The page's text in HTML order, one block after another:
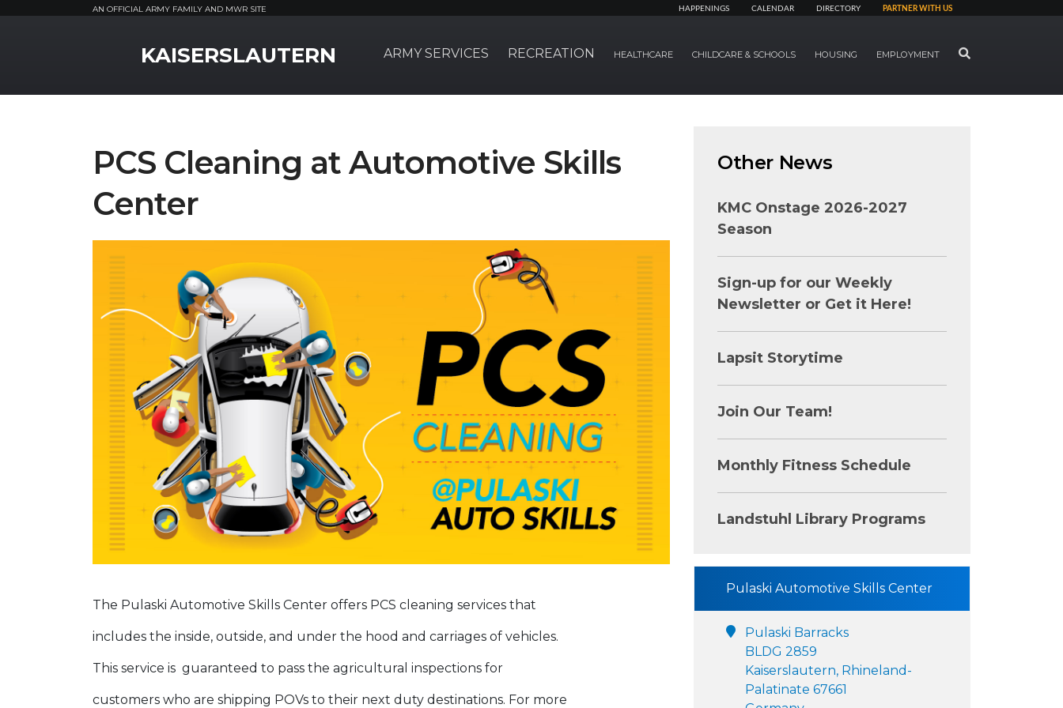
AN OFFICIAL ARMY FAMILY AND MWR SITE HAPPENINGS CALENDAR DIRECTORY PARTNER WITH US
KAISERSLAUTERN ARMY SERVICES RECREATION HEALTHCARE CHILDCARE & SCHOOLS HOUSING EMPLOYMENT SEARCH
PCS Cleaning at Automotive Skills
Center
The Pulaski Automotive Skills Center offers PCS cleaning services that
includes the inside, outside, and under the hood and carriages of vehicles.
This service is guaranteed to pass the agricultural inspections for
customers who are shipping POVs to their next duty destinations. For more
Other News
KMC Onstage 2026-2027
Season
Sign-up for our Weekly
Newsletter or Get it Here!
Lapsit Storytime
Join Our Team!
Monthly Fitness Schedule
Landstuhl Library Programs
Pulaski Automotive Skills Center
Pulaski Barracks
BLDG 2859
Kaiserslautern, Rhineland-
Palatinate 67661